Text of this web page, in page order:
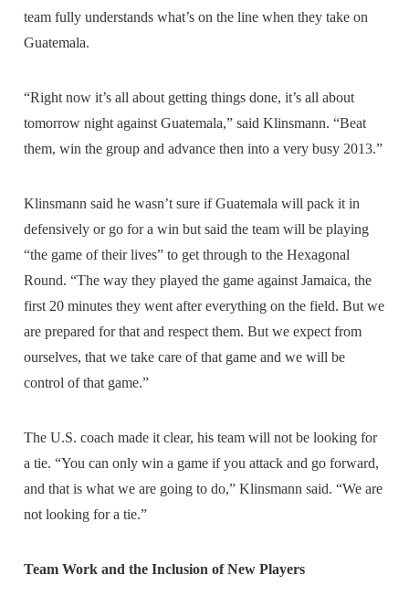
team fully understands what’s on the line when they take on
Guatemala.
“Right now it’s all about getting things done, it’s all about
tomorrow night against Guatemala,” said Klinsmann. “Beat
them, win the group and advance then into a very busy 2013.”
Klinsmann said he wasn’t sure if Guatemala will pack it in
defensively or go for a win but said the team will be playing
“the game of their lives” to get through to the Hexagonal
Round. “The way they played the game against Jamaica, the
first 20 minutes they went after everything on the field. But we
are prepared for that and respect them. But we expect from
ourselves, that we take care of that game and we will be
control of that game.”
The U.S. coach made it clear, his team will not be looking for
a tie. “You can only win a game if you attack and go forward,
and that is what we are going to do,” Klinsmann said. “We are
not looking for a tie.”
Team Work and the Inclusion of New Players